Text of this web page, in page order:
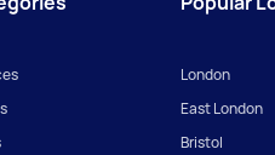
London
East London
Bristol